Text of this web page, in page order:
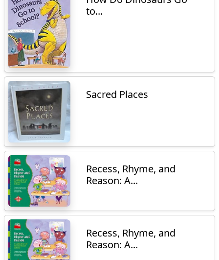
to...
Sacred Places
Recess, Rhyme, and
Reason: A...
Recess, Rhyme, and
Reason: A...